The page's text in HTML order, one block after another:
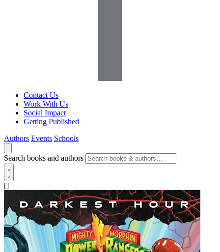
Contact Us
Work With Us
Social Impact
Getting Published
Authors Events Schools
Search books and authors
[]